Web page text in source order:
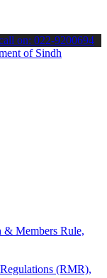
the latest SPSC
on: 022-9200694
& Members Rule,
(RMR),